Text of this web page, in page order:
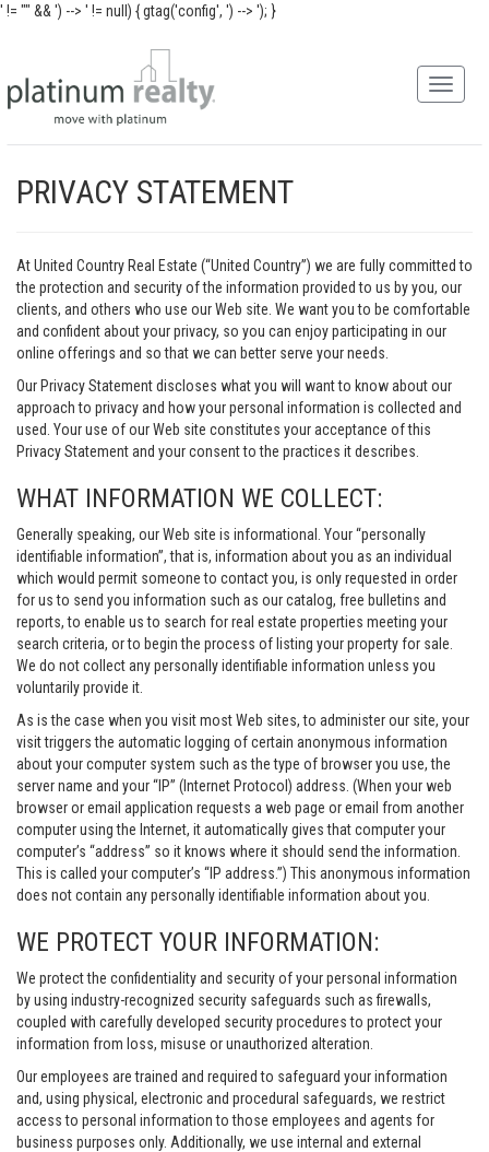
' != "" && ') --> ' != null) { gtag('config', ') --> '); }
PRIVACY STATEMENT
At United Country Real Estate (“United Country”) we are fully committed to
the protection and security of the information provided to us by you, our
clients, and others who use our Web site. We want you to be comfortable
and confident about your privacy, so you can enjoy participating in our
online offerings and so that we can better serve your needs.
Our Privacy Statement discloses what you will want to know about our
approach to privacy and how your personal information is collected and
used. Your use of our Web site constitutes your acceptance of this
Privacy Statement and your consent to the practices it describes.
WHAT INFORMATION WE COLLECT:
Generally speaking, our Web site is informational. Your “personally
identifiable information”, that is, information about you as an individual
which would permit someone to contact you, is only requested in order
for us to send you information such as our catalog, free bulletins and
reports, to enable us to search for real estate properties meeting your
search criteria, or to begin the process of listing your property for sale.
We do not collect any personally identifiable information unless you
voluntarily provide it.
As is the case when you visit most Web sites, to administer our site, your
visit triggers the automatic logging of certain anonymous information
about your computer system such as the type of browser you use, the
server name and your “IP” (Internet Protocol) address. (When your web
browser or email application requests a web page or email from another
computer using the Internet, it automatically gives that computer your
computer’s “address” so it knows where it should send the information.
This is called your computer’s “IP address.”) This anonymous information
does not contain any personally identifiable information about you.
WE PROTECT YOUR INFORMATION:
We protect the confidentiality and security of your personal information
by using industry-recognized security safeguards such as firewalls,
coupled with carefully developed security procedures to protect your
information from loss, misuse or unauthorized alteration.
Our employees are trained and required to safeguard your information
and, using physical, electronic and procedural safeguards, we restrict
access to personal information to those employees and agents for
business purposes only. Additionally, we use internal and external